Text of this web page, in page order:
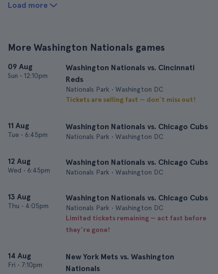
Load more
More Washington Nationals games
09 Aug
Sun • 12:10pm
Washington Nationals vs. Cincinnati
Reds
Nationals Park • Washington DC
Tickets are selling fast — don’t miss out!
11 Aug
Tue • 6:45pm
Washington Nationals vs. Chicago Cubs
Nationals Park • Washington DC
12 Aug
Wed • 6:45pm
Washington Nationals vs. Chicago Cubs
Nationals Park • Washington DC
13 Aug
Thu • 4:05pm
Washington Nationals vs. Chicago Cubs
Nationals Park • Washington DC
Limited tickets remaining — act fast before
they’re gone!
14 Aug
Fri • 7:10pm
New York Mets vs. Washington
Nationals